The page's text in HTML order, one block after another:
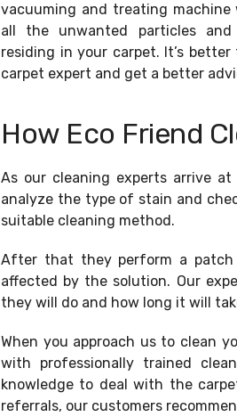
vacuuming and treating
all the unwanted particles
residing in your carpet. It’s better
carpet expert and get a better
How Eco Friend
As our cleaning experts arrive
analyze the type of stain and
suitable cleaning method.
After that they perform a
affected by the solution. Our
they will do and how long it will
When you approach us to clean
with professionally trained
knowledge to deal with the
referrals, our customers